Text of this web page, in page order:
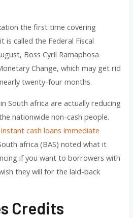
the first time covering
called the Federal Fiscal
Boss Cyril Ramaphosa
Change, which may get rid
twenty-four months.
South africa are actually reducing
nationwide non-cash people.
instant cash loans immediate
africa (BAS) noted what it
if you want to borrowers with
they will for the laid-back
Credits